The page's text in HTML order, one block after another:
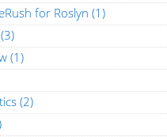
for Roslyn (1)
(3)
(1)
(2)